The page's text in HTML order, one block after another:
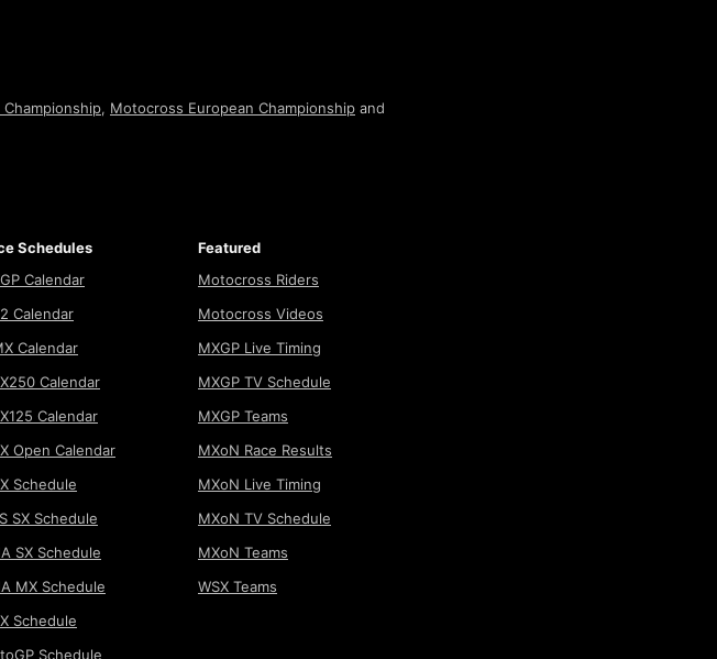
, Motocross European Championship and
Schedules
Calendar
Calendar
Calendar
Calendar
Calendar
Open Calendar
Schedule
SX Schedule
SX Schedule
MX Schedule
Schedule
Schedule
Featured
Motocross Riders
Motocross Videos
MXGP Live Timing
MXGP TV Schedule
MXGP Teams
MXoN Race Results
MXoN Live Timing
MXoN TV Schedule
MXoN Teams
WSX Teams